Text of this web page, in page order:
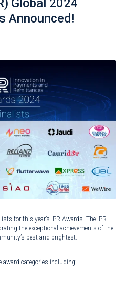
Global 2024
Announced!
for this year’s IPR Awards. The IPR
the exceptional achievements of the
best and brightest.
award categories including: